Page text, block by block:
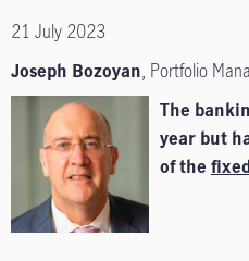
21 July 2023
Joseph Bozoyan, Portfolio
The
year but
of the